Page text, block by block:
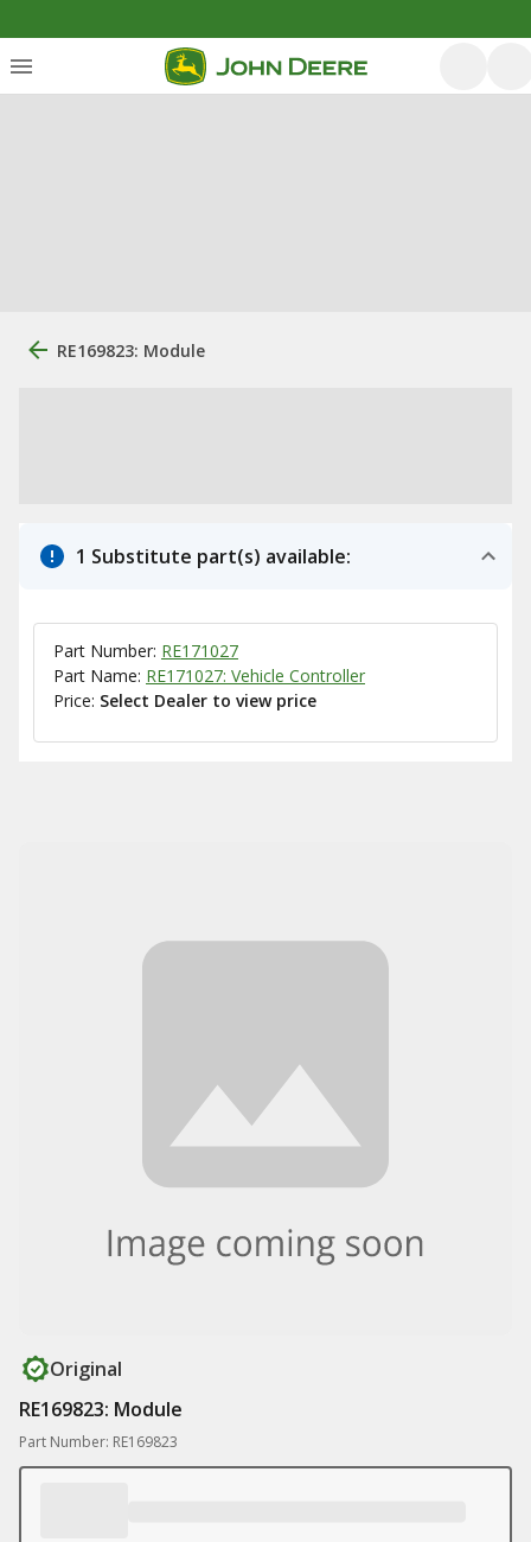
RE169823: Module
1 Substitute part(s) available:
Part Number: RE171027
Part Name: RE171027: Vehicle Controller
Price: Select Dealer to view price
Original
RE169823: Module
Part Number: RE169823